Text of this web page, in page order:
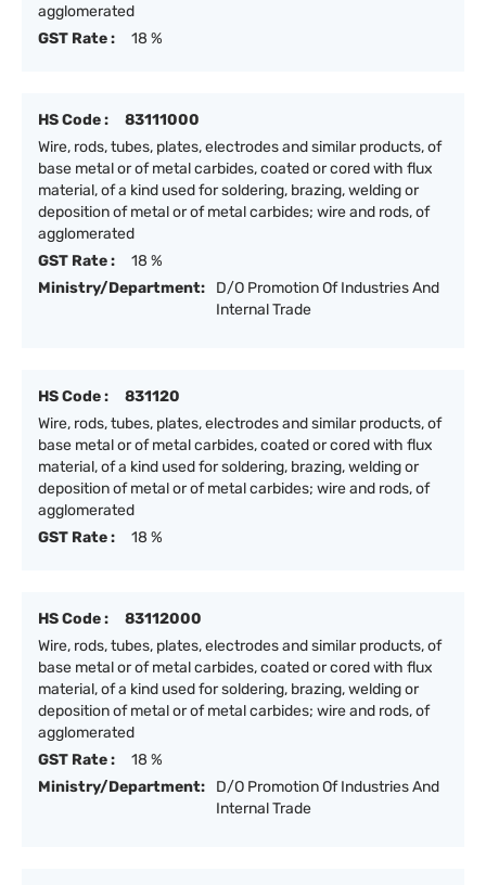
agglomerated
GST Rate :
18 %
HS Code :
83111000
Wire, rods, tubes, plates, electrodes and similar products, of
base metal or of metal carbides, coated or cored with flux
material, of a kind used for soldering, brazing, welding or
deposition of metal or of metal carbides; wire and rods, of
agglomerated
GST Rate :
18 %
Ministry/Department:
D/O Promotion Of Industries And
Internal Trade
HS Code :
831120
Wire, rods, tubes, plates, electrodes and similar products, of
base metal or of metal carbides, coated or cored with flux
material, of a kind used for soldering, brazing, welding or
deposition of metal or of metal carbides; wire and rods, of
agglomerated
GST Rate :
18 %
HS Code :
83112000
Wire, rods, tubes, plates, electrodes and similar products, of
base metal or of metal carbides, coated or cored with flux
material, of a kind used for soldering, brazing, welding or
deposition of metal or of metal carbides; wire and rods, of
agglomerated
GST Rate :
18 %
Ministry/Department:
D/O Promotion Of Industries And
Internal Trade